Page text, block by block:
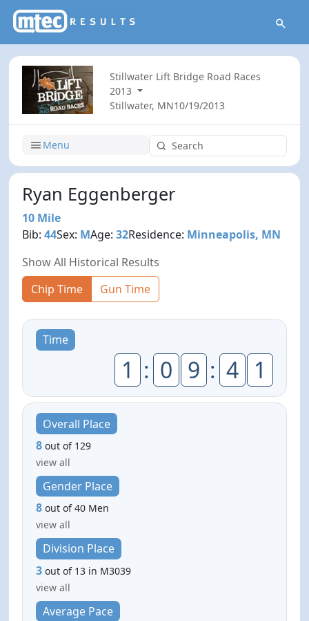
Stillwater Lift Bridge Road Races
2013
Stillwater, MN10/19/2013
Menu
Ryan Eggenberger
10 Mile
Bib:44Sex: MAge:32Residence: Minneapolis, MN
Show All Historical Results
Chip Time
Gun Time
Time
1 : 0 9 : 4 1
Overall Place
8 out of 129
view all
Gender Place
8 out of 40 Men
view all
Division Place
3 out of 13 in M3039
view all
Average Pace